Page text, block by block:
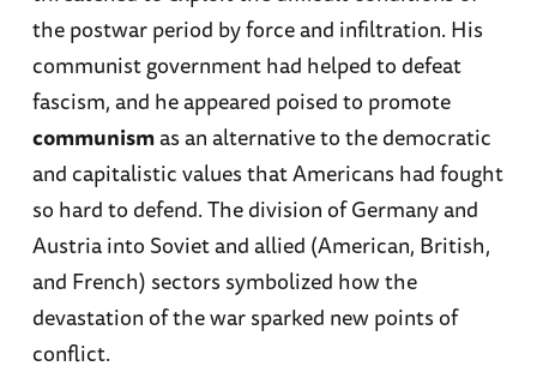
the postwar period by force and infiltration. His
communist government had helped to defeat
fascism, and he appeared poised to promote
communismas an alternative to the democratic
and capitalistic values that Americans had fought
so hard to defend. The division of Germany and
Austria into Soviet and allied (American, British,
and French) sectors symbolized how the
devastation of the war sparked new points of
conflict.